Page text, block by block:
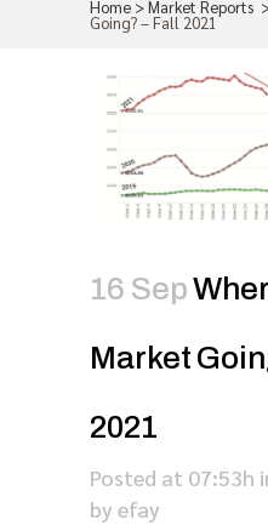
Home >Market Reports
Going? – Fall 2021
16 Sep
Market
2021
Posted at 07:53h
by efay